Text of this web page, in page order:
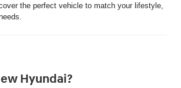
the perfect vehicle to match your lifestyle,
Hyundai?